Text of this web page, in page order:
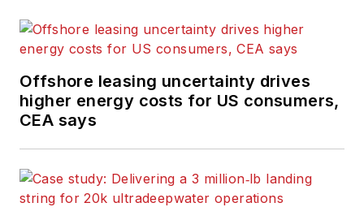
Offshore leasing uncertainty drives
higher energy costs for US consumers,
CEA says